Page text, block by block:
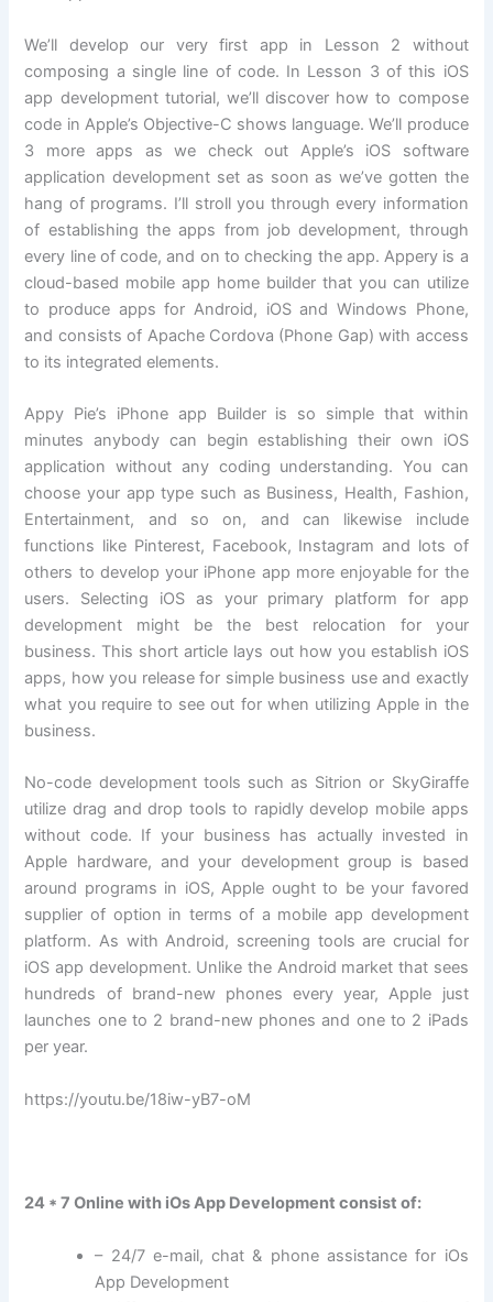
We’ll develop our very first app in Lesson 2 without
composing a single line of code. In Lesson 3 of this iOS
app development tutorial, we’ll discover how to compose
code in Apple’s Objective-C shows language. We’ll produce
3 more apps as we check out Apple’s iOS software
application development set as soon as we’ve gotten the
hang of programs. I’ll stroll you through every information
of establishing the apps from job development, through
every line of code, and on to checking the app. Appery is a
cloud-based mobile app home builder that you can utilize
to produce apps for Android, iOS and Windows Phone,
and consists of Apache Cordova (Phone Gap) with access
to its integrated elements.
Appy Pie’s iPhone app Builder is so simple that within
minutes anybody can begin establishing their own iOS
application without any coding understanding. You can
choose your app type such as Business, Health, Fashion,
Entertainment, and so on, and can likewise include
functions like Pinterest, Facebook, Instagram and lots of
others to develop your iPhone app more enjoyable for the
users. Selecting iOS as your primary platform for app
development might be the best relocation for your
business. This short article lays out how you establish iOS
apps, how you release for simple business use and exactly
what you require to see out for when utilizing Apple in the
business.
No-code development tools such as Sitrion or SkyGiraffe
utilize drag and drop tools to rapidly develop mobile apps
without code. If your business has actually invested in
Apple hardware, and your development group is based
around programs in iOS, Apple ought to be your favored
supplier of option in terms of a mobile app development
platform. As with Android, screening tools are crucial for
iOS app development. Unlike the Android market that sees
hundreds of brand-new phones every year, Apple just
launches one to 2 brand-new phones and one to 2 iPads
per year.
https://youtu.be/18iw-yB7-oM
24 * 7 Online with iOs App Development consist of:
– 24/7 e-mail, chat & phone assistance for iOs
App Development